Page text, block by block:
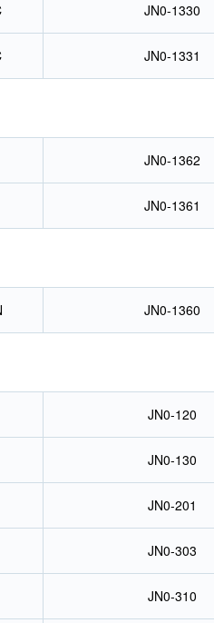
JN0-1330
JN0-1331
JN0-1362
JN0-1361
JN0-1360
JN0-120
JN0-130
JN0-201
JN0-303
JN0-310